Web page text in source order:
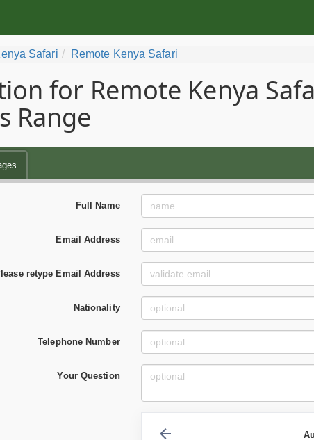
Safari Remote Kenya Safari
for Remote Kenya
Range
Full Name
Email Address
retype Email Address
Nationality
Telephone Number
Your Question